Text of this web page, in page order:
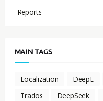
-Reports
MAIN TAGS
Localization DeepL
Trados
DeepSeek